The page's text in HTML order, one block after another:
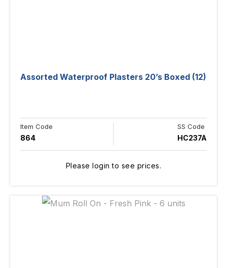
Assorted Waterproof Plasters 20’s Boxed (12)
Item Code
864
SS Code
HC237A
Please login to see prices.